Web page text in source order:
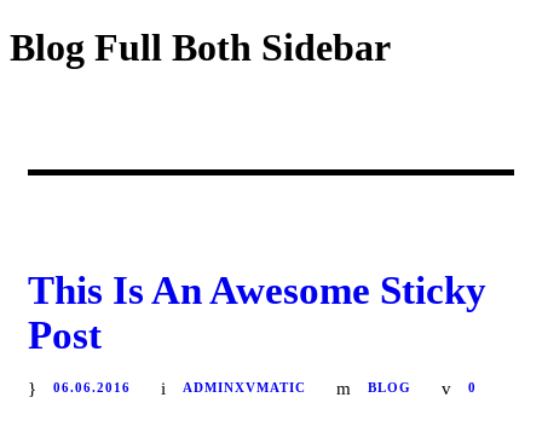
Blog Full Both Sidebar
This Is An Awesome Sticky
Post
06.06.2016 ADMINXVMATIC BLOG 0